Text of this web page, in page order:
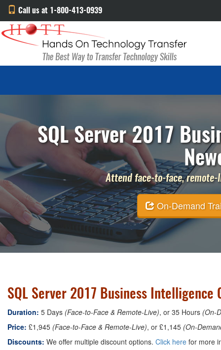
Call us at 1-800-413-0939
SQL Server 2017
Attend face-to-face,
On-Demand
SQL Server 2017 Business Intelligence
Duration: 5 Days (Face-to-Face & Remote-Live), or 35 Hours (On-
Price: £1,945 (Face-to-Face & Remote-Live), or £1,145 (On-
Discounts: We offer multiple discount options. Click here for more